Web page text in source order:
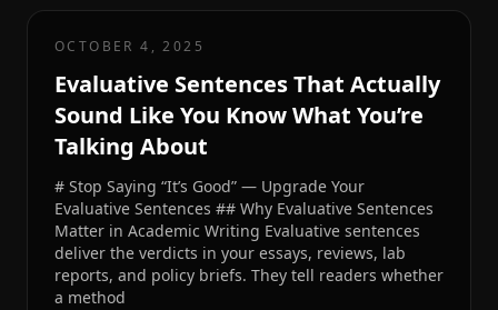
OCTOBER 4, 2025
Evaluative Sentences That Actually
Sound Like You Know What You’re
Talking About
# Stop Saying “It’s Good” — Upgrade Your
Evaluative Sentences ## Why Evaluative Sentences
Matter in Academic Writing Evaluative sentences
deliver the verdicts in your essays, reviews, lab
reports, and policy briefs. They tell readers whether
a method